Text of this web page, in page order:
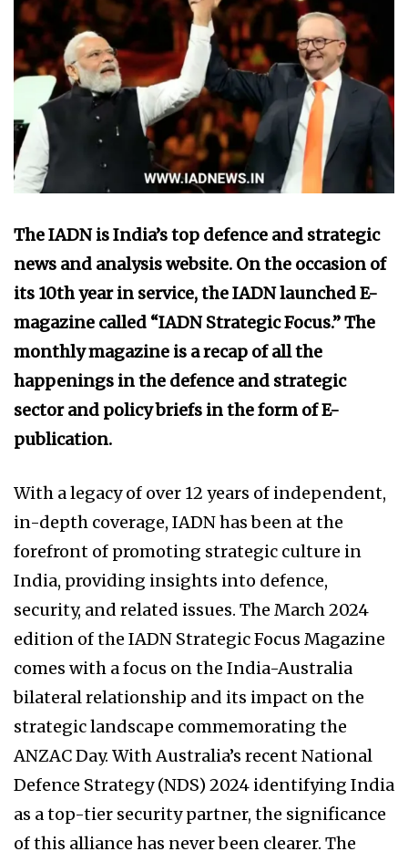
The IADN is India’s top defence and strategic
news and analysis website. On the occasion of
its 10th year in service, the IADN launched E-
magazine called “IADN Strategic Focus.” The
monthly magazine is a recap of all the
happenings in the defence and strategic
sector and policy briefs in the form of E-
publication.
With a legacy of over 12 years of independent,
in-depth coverage, IADN has been at the
forefront of promoting strategic culture in
India, providing insights into defence,
security, and related issues. The March 2024
edition of the IADN Strategic Focus Magazine
comes with a focus on the India-Australia
bilateral relationship and its impact on the
strategic landscape commemorating the
ANZAC Day. With Australia’s recent National
Defence Strategy (NDS) 2024 identifying India
as a top-tier security partner, the significance
of this alliance has never been clearer. The